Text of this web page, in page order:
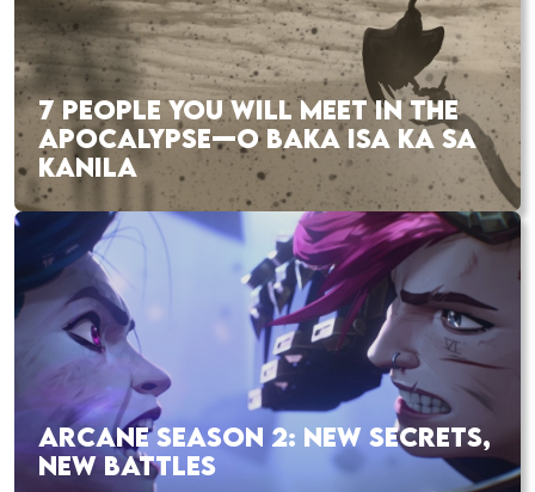
7 PEOPLE YOU WILL MEET IN THE
APOCALYPSE—O BAKA ISA KA SA
KANILA
ARCANE SEASON 2: NEW SECRETS,
NEW BATTLES